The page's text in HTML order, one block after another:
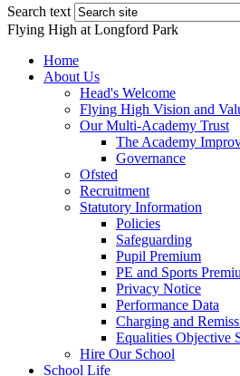
Search text
Flying High at Longford Park
Home
About Us
Head's Welcome
Flying High Vision and
Our Multi-Academy Trust
The Academy
Governance
Ofsted
Recruitment
Statutory Information
Policies
Safeguarding
Pupil Premium
PE and Sports
Privacy Notice
Performance Data
Charging and
Equalities Objective
Hire Our School
School Life